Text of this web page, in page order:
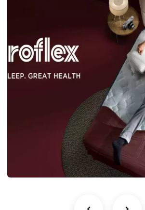
eCommerce